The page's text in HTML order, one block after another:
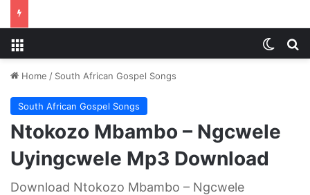
Home / South African Gospel Songs
South African Gospel Songs
Ntokozo Mbambo – Ngcwele
Uyingcwele Mp3 Download
Download Ntokozo Mbambo – Ngcwele